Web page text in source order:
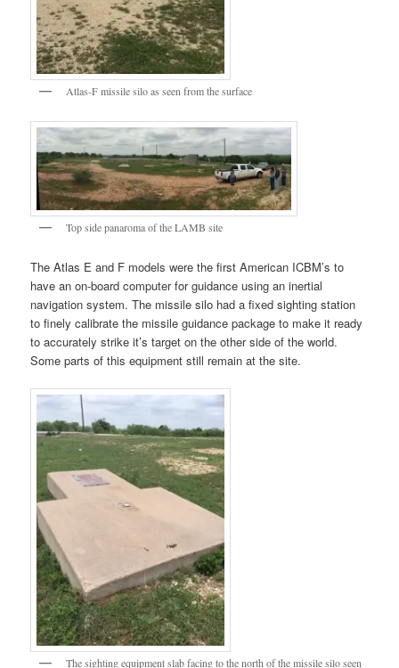
Atlas-F missile silo as seen from the surface
Top side panaroma of the LAMB site
The Atlas E and F models were the first American ICBM’s to
have an on-board computer for guidance using an inertial
navigation system. The missile silo had a fixed sighting station
to finely calibrate the missile guidance package to make it ready
to accurately strike it’s target on the other side of the world.
Some parts of this equipment still remain at the site.
The sighting equipment slab facing to the north of the missile silo seen